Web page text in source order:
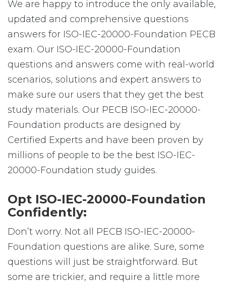
We are happy to introduce the only available,
updated and comprehensive questions
answers for ISO-IEC-20000-Foundation PECB
exam. Our ISO-IEC-20000-Foundation
questions and answers come with real-world
scenarios, solutions and expert answers to
make sure our users that they get the best
study materials. Our PECB ISO-IEC-20000-
Foundation products are designed by
Certified Experts and have been proven by
millions of people to be the best ISO-IEC-
20000-Foundation study guides.
Opt ISO-IEC-20000-Foundation
Confidently:
Don’t worry. Not all PECB ISO-IEC-20000-
Foundation questions are alike. Sure, some
questions will just be straightforward. But
some are trickier, and require a little more